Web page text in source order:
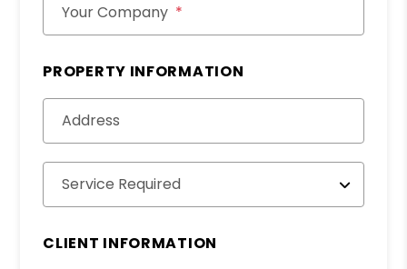
Your Company
PROPERTY INFORMATION
Address
Service Required
CLIENT INFORMATION